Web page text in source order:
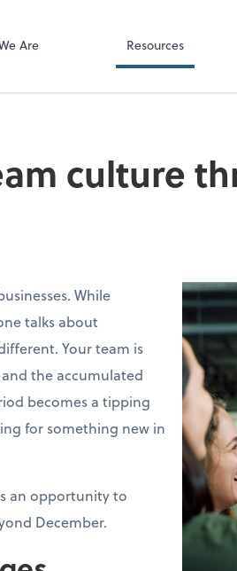
Are Resources
culture
While
talks about
Your team is
the accumulated
becomes a tipping
for something new in
an opportunity to
December.